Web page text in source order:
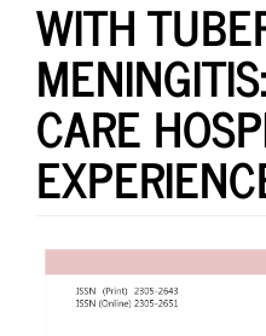
WITH
CARE
Article
Sidebar